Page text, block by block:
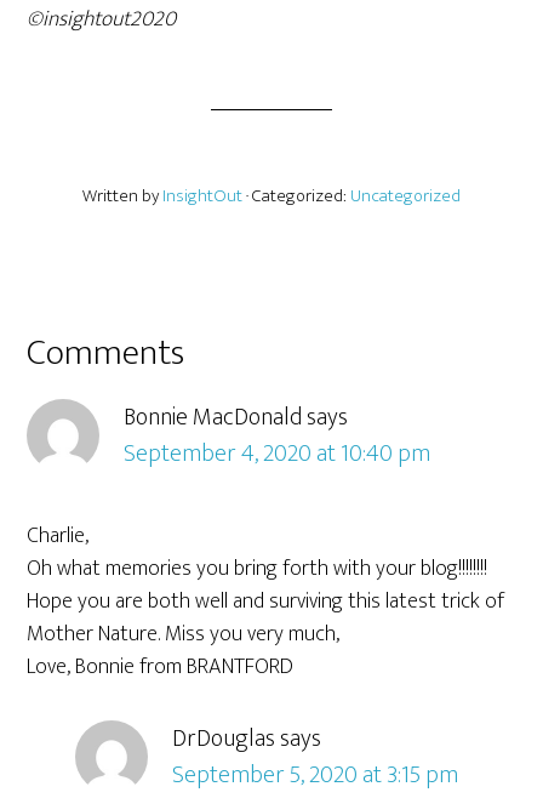
©insightout2020
Written byInsightOut· Categorized: Uncategorized
Comments
Bonnie MacDonaldsays
September 4, 2020 at 10:40 pm
Charlie,
Oh what memories you bring forth with your blog!!!!!!!!
Hope you are both well and surviving this latest trick of
Mother Nature. Miss you very much,
Love, Bonnie from BRANTFORD
DrDouglassays
September 5, 2020 at 3:15 pm